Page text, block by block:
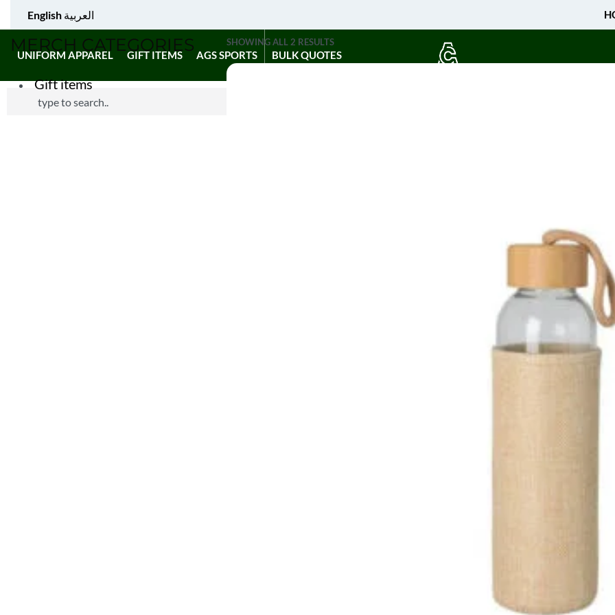
English العربية
UNIFORM APPAREL GIFT ITEMS AGS SPORTS BULK QUOTES
MERCH CATEGORIES
Gift items
SHOWING ALL 2 RESULTS